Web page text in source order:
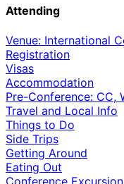
Attending
Venue: International
Registration
Visas
Accommodation
Pre-Conference: CC,
Travel and Local Info
Things to Do
Side Trips
Getting Around
Eating Out
Conference Excursion